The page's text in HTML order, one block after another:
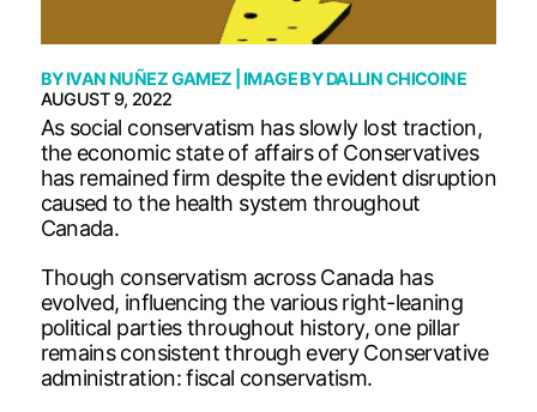
BYIVAN NUÑEZ GAMEZ | IMAGE BYDALLIN CHICOINE
AUGUST 9, 2022
As social conservatism has slowly lost traction,
the economic state of affairs of Conservatives
has remained firm despite the evident disruption
caused to the health system throughout
Canada.
Though conservatism across Canada has
evolved, influencing the various right-leaning
political parties throughout history, one pillar
remains consistent through every Conservative
administration: fiscal conservatism.